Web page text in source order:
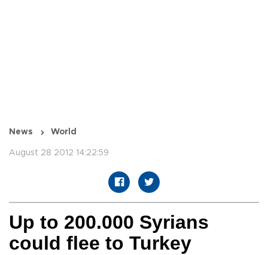
News World
August 28 2012 14:22:59
Up to 200.000 Syrians
could flee to Turkey